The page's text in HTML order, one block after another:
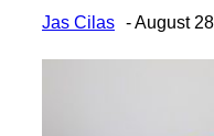
Jas Cilas -August